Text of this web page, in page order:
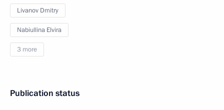
Livanov Dmitry
Nabiullina Elvira
3 more
Publication status